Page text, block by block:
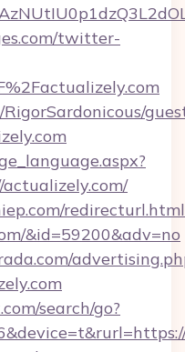
twitter-
&id=59200&adv=no
search/go?